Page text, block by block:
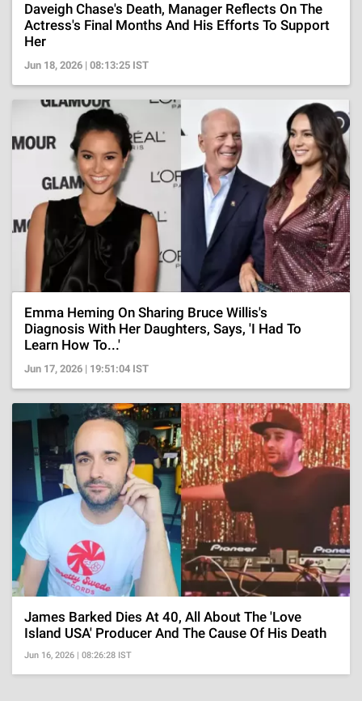
Daveigh Chase's Death, Manager Reflects On The
Actress's Final Months And His Efforts To Support
Her
Jun 18, 2026 | 08:13:25 IST
Emma Heming On Sharing Bruce Willis's
Diagnosis With Her Daughters, Says, 'I Had To
Learn How To...'
Jun 17, 2026 | 19:51:04 IST
James Barked Dies At 40, All About The 'Love
Island USA' Producer And The Cause Of His Death
Jun 16, 2026 | 08:26:28 IST